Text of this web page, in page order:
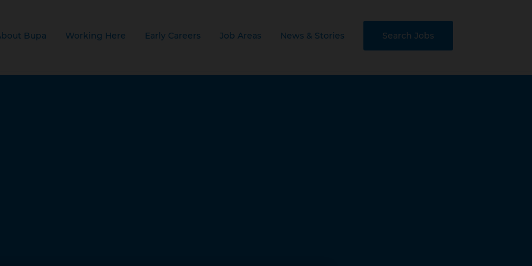
Bupa Working Here Early Careers Job Areas News & Stories Search Jobs